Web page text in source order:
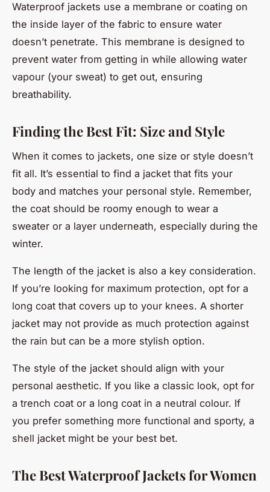
Waterproof jackets use a membrane or coating on
the inside layer of the fabric to ensure water
doesn’t penetrate. This membrane is designed to
prevent water from getting in while allowing water
vapour (your sweat) to get out, ensuring
breathability.
Finding the Best Fit: Size and Style
When it comes to jackets, one size or style doesn’t
fit all. It’s essential to find a jacket that fits your
body and matches your personal style. Remember,
the coat should be roomy enough to wear a
sweater or a layer underneath, especially during the
winter.
The length of the jacket is also a key consideration.
If you’re looking for maximum protection, opt for a
long coat that covers up to your knees. A shorter
jacket may not provide as much protection against
the rain but can be a more stylish option.
The style of the jacket should align with your
personal aesthetic. If you like a classic look, opt for
a trench coat or a long coat in a neutral colour. If
you prefer something more functional and sporty, a
shell jacket might be your best bet.
The Best Waterproof Jackets for Women